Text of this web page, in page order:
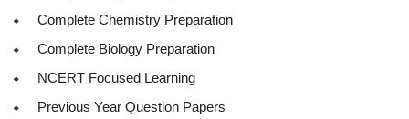
Complete Chemistry Preparation
Complete Biology Preparation
NCERT Focused Learning
Previous Year Question Papers